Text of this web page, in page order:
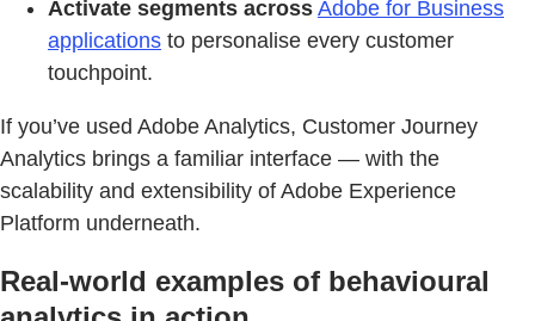
Activate segments across Adobe for Business
applications to personalise every customer
touchpoint.
If you’ve used Adobe Analytics, Customer Journey
Analytics brings a familiar interface — with the
scalability and extensibility of Adobe Experience
Platform underneath.
Real-world examples of behavioural